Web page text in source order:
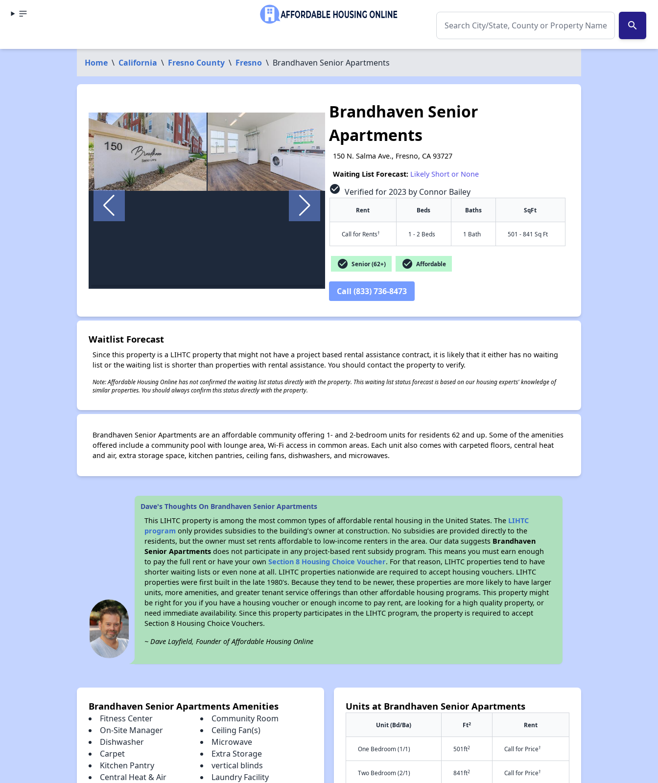
search
Home \ California \ Fresno County \ Fresno \ Brandhaven Senior Apartments
Brandhaven Senior
Apartments
150 N. Salma Ave., Fresno, CA 93727
Waiting List Forecast: Likely Short or None
check_circle Verified for 2023 by Connor Bailey
Rent Beds Baths SqFt
Call for Rents† 1 - 2 Beds 1 Bath 501 - 841 Sq Ft
check_circle Senior (62+) check_circle Affordable
Call (833) 736-8473
Waitlist Forecast
Since this property is a LIHTC property that might not have a project based rental assistance contract, it is likely that it either has no waiting
list or the waiting list is shorter than properties with rental assistance. You should contact the property to verify.
Note: Affordable Housing Online has not confirmed the waiting list status directly with the property. This waiting list status forecast is based on our housing experts' knowledge of
similar properties. You should always confirm this status directly with the property.
Brandhaven Senior Apartments are an affordable community offering 1- and 2-bedroom units for residents 62 and up. Some of the amenities
offered include a community pool with lounge area, Wi-Fi access in common areas. Each unit also comes with carpeted floors, central heat
and air, extra storage space, kitchen pantries, ceiling fans, dishwashers, and microwaves.
Dave's Thoughts On Brandhaven Senior Apartments
This LIHTC property is among the most common types of affordable rental housing in the United States. The LIHTC
program only provides subsidies to the building’s owner at construction. No subsidies are provided directly to the
residents, but the owner must set rents affordable to low-income renters in the area. Our data suggests Brandhaven
Senior Apartments does not participate in any project-based rent subsidy program. This means you must earn enough
to pay the full rent or have your ownSection 8 Housing Choice Voucher. For that reason, LIHTC properties tend to have
shorter waiting lists or even none at all. LIHTC properties nationwide are required to accept housing vouchers. LIHTC
properties were first built in the late 1980's. Because they tend to be newer, these properties are more likely to have larger
units, more amenities, and greater tenant service offerings than other affordable housing programs. This property might
be right for you if you have a housing voucher or enough income to pay rent, are looking for a high quality property, or
need immediate availability. Since this property participates in the LIHTC program, the property is required to accept
Section 8 Housing Choice Vouchers.
~ Dave Layfield, Founder of Affordable Housing Online
Brandhaven Senior Apartments Amenities
Fitness Center
Community Room
On-Site Manager
Ceiling Fan(s)
Dishwasher
Microwave
Carpet
Extra Storage
Kitchen Pantry
vertical blinds
Central Heat & Air
Laundry Facility
Units at Brandhaven Senior Apartments
Unit (Bd/Ba) Ft2 Rent
One Bedroom (1/1) 501ft2 Call for Price†
Two Bedroom (2/1) 841ft2 Call for Price†